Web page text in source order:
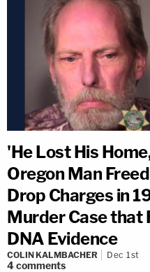
'He Lost His
Oregon Man
Drop Charges in
Murder Case that
DNA Evidence
COLIN KALMBACHER Dec 1st
4comments